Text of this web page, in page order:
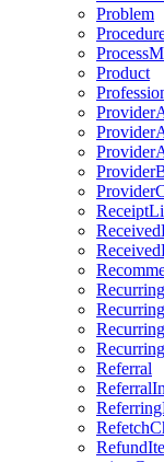
Problem
Product
Referral